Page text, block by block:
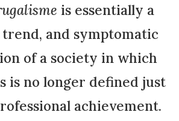
is essentially a
and symptomatic
of a society in which
is no longer defined just
achievement.